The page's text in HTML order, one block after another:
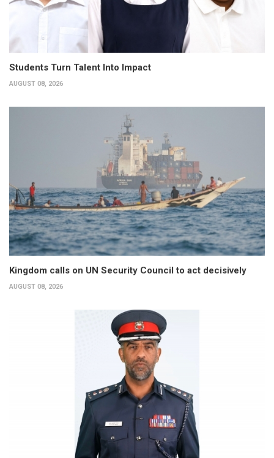
Students Turn Talent Into Impact
AUGUST 08, 2026
Kingdom calls on UN Security Council to act decisively
AUGUST 08, 2026